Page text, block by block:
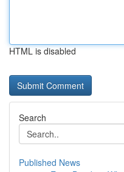
HTML is disabled
Search
Published News